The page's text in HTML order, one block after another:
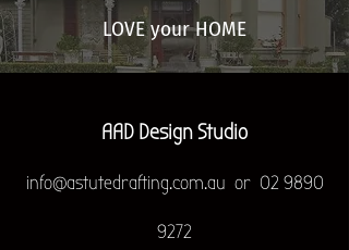
LOVE your HOME
AAD Design Studio
info@astutedrafting.com.au or 02 9890
9272